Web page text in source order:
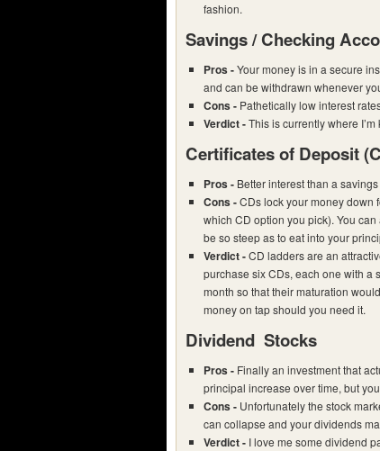
fashion.
Savings / Checking
Pros -Your money is in a secure
and can be withdrawn whenever
Cons - Pathetically low interest
Verdict -This is currently where
Certificates of Deposit
Pros - Better interest than a
Cons -CDs lock your money down
which CD option you pick). You
be so steep as to eat into your
Verdict -CD ladders are an
purchase six CDs, each one with a
month so that their maturation
money on tap should you need it.
Dividend Stocks
Pros - Finally an investment that
principal increase over time, but
Cons - Unfortunately the stock
can collapse and your dividends
Verdict - I love me some dividend